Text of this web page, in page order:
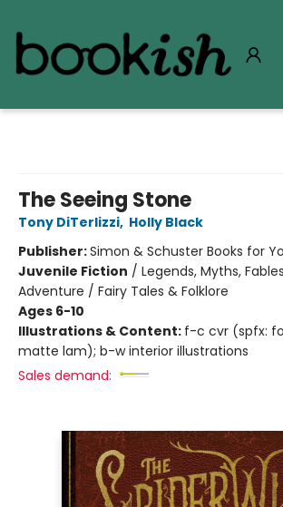
The Seeing Stone
Tony DiTerlizzi, Holly Black
Publisher:Simon & Schuster Books for
Juvenile Fiction / Legends, Myths,
Adventure / Fairy Tales & Folklore
Ages 6-10
Illustrations & Content: f-c cvr (spfx:
matte lam); b-w interior illustrations
Sales demand: